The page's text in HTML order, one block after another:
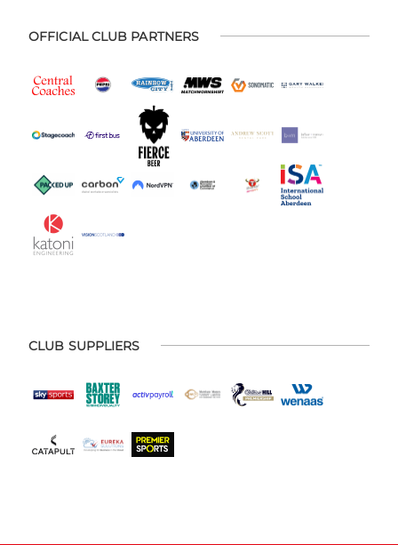
OFFICIAL CLUB PARTNERS
CLUB SUPPLIERS